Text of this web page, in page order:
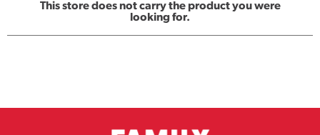
This store does not carry the product you were
looking for.